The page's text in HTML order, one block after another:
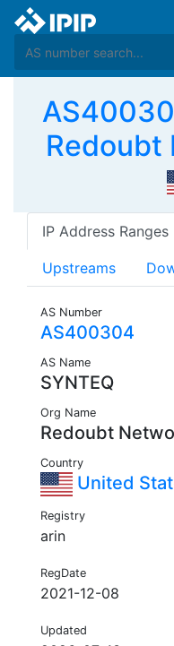
Redoubt
IP Address Ranges
Upstreams
AS Number
AS400304
AS Name
SYNTEQ
Org Name
Redoubt
Country
United
Registry
arin
RegDate
2021-12-08
Updated